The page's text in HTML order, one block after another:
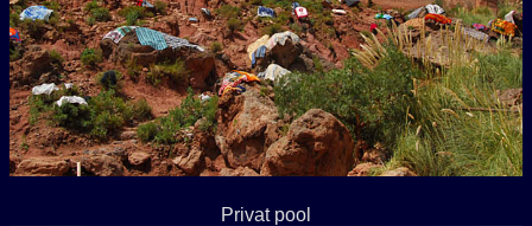
Privat pool